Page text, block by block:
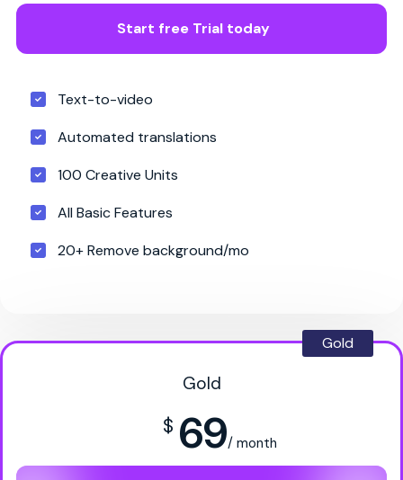
Start free Trial today
Text-to-video
Automated translations
100 Creative Units
All Basic Features
20+ Remove background/mo
Gold
Gold
$ 69/ month